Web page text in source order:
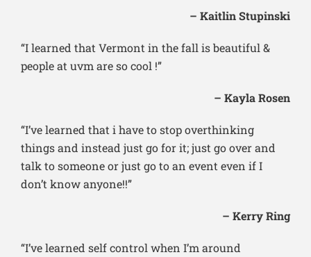
– Kaitlin Stupinski
“I learned that Vermont in the fall is beautiful &
people at uvm are so cool !”
– Kayla Rosen
“I’ve learned that i have to stop overthinking
things and instead just go for it; just go over and
talk to someone or just go to an event even if I
don’t know anyone!!”
– Kerry Ring
“I’ve learned self control when I’m around